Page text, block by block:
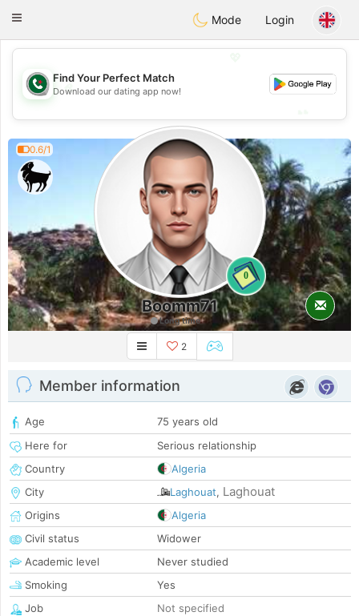
Weshrak
Toggle
Mode Login
💖
💕
Find Your Perfect Match
Download our dating app now!
0.6/1
0
Boomm71
Long time
2
Member information
Age
75 years old
Here for
Serious relationship
Country
Algeria
City
Laghouat, Laghouat
Origins
Algeria
Civil status
Widower
Academic level
Never studied
Smoking
Yes
Job
Not specified